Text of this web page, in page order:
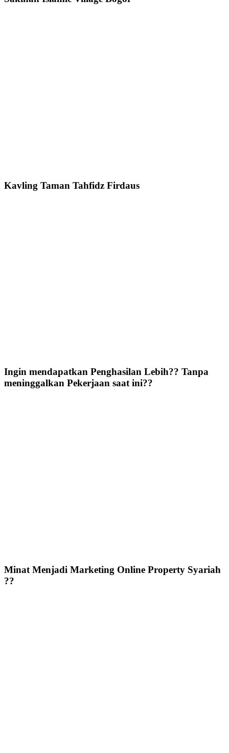
Kavling Taman Tahfidz Firdaus
Ingin mendapatkan Penghasilan Lebih?? Tanpa
meninggalkan Pekerjaan saat ini??
Minat Menjadi Marketing Online Property Syariah
??